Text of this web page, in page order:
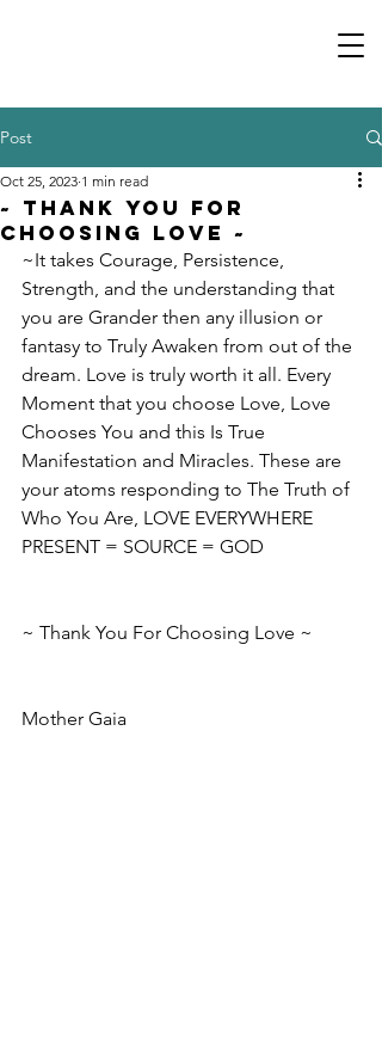
Post
~ Thank You For
Choosing Love ~
Oct 25, 2023 1 min read
~It takes Courage, Persistence,
Strength, and the understanding that
you are Grander then any illusion or
fantasy to Truly Awaken from out of the
dream. Love is truly worth it all. Every
Moment that you choose Love, Love
Chooses You and this Is True
Manifestation and Miracles. These are
your atoms responding to The Truth of
Who You Are, LOVE EVERYWHERE
PRESENT = SOURCE = GOD
~ Thank You For Choosing Love ~
Mother Gaia